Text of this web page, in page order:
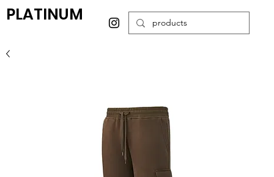
PLATINUM